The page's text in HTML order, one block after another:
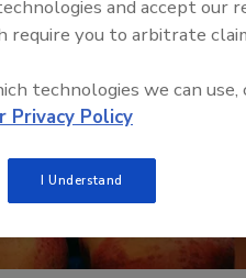
and accept our
require you to arbitrate
technologies we can use,
Privacy Policy
I Understand